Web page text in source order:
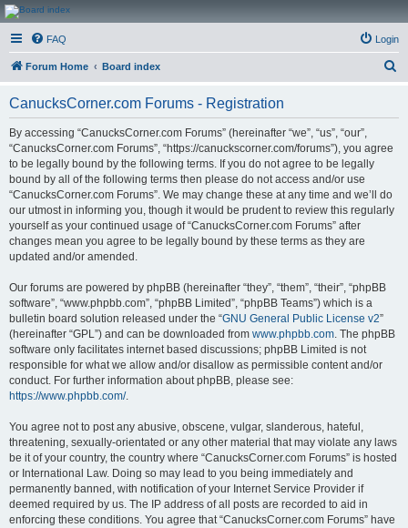
CanucksCorner.com
Forums
FAQ Login
Forum Home Board index
CanucksCorner.com Forums - Registration
By accessing “CanucksCorner.com Forums” (hereinafter “we”, “us”, “our”,
“CanucksCorner.com Forums”, “https://canuckscorner.com/forums”), you agree
to be legally bound by the following terms. If you do not agree to be legally
bound by all of the following terms then please do not access and/or use
“CanucksCorner.com Forums”. We may change these at any time and we’ll do
our utmost in informing you, though it would be prudent to review this regularly
yourself as your continued usage of “CanucksCorner.com Forums” after
changes mean you agree to be legally bound by these terms as they are
updated and/or amended.
Our forums are powered by phpBB (hereinafter “they”, “them”, “their”, “phpBB
software”, “www.phpbb.com”, “phpBB Limited”, “phpBB Teams”) which is a
bulletin board solution released under the “GNU General Public License v2”
(hereinafter “GPL”) and can be downloaded from www.phpbb.com. The phpBB
software only facilitates internet based discussions; phpBB Limited is not
responsible for what we allow and/or disallow as permissible content and/or
conduct. For further information about phpBB, please see:
https://www.phpbb.com/.
You agree not to post any abusive, obscene, vulgar, slanderous, hateful,
threatening, sexually-orientated or any other material that may violate any laws
be it of your country, the country where “CanucksCorner.com Forums” is hosted
or International Law. Doing so may lead to you being immediately and
permanently banned, with notification of your Internet Service Provider if
deemed required by us. The IP address of all posts are recorded to aid in
enforcing these conditions. You agree that “CanucksCorner.com Forums” have